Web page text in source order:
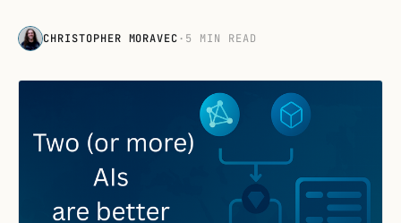
CHRISTOPHER MORAVEC· 5 MIN READ